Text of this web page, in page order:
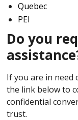
Quebec
PEI
Do you
If you are in need
the link below to
confidential
trust.